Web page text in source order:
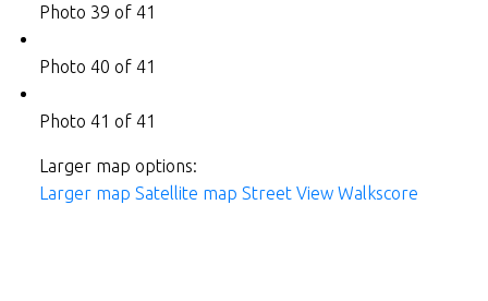
Photo 39 of 41
Photo 40 of 41
Photo 41 of 41
Larger map options:
Larger map Satellite map Street View Walkscore